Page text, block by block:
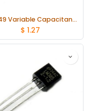
1SV149 Variable Capacitance Diode lot(10 pcs)
$ 1.27